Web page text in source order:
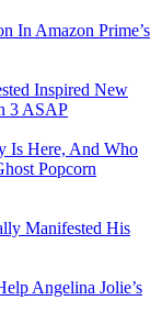
In Amazon Prime’s
Inspired New
3 ASAP
Is Here, And Who
Popcorn
Manifested His
Angelina Jolie’s